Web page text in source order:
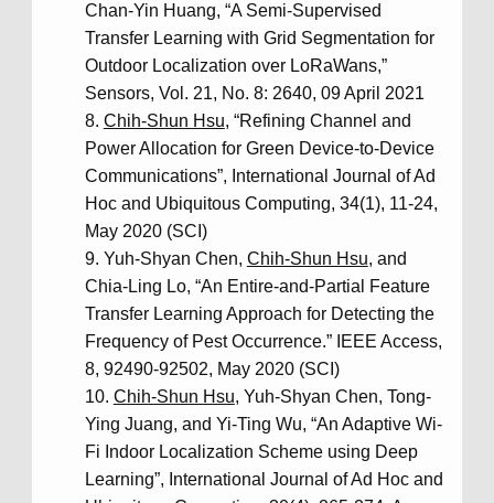
Chan-Yin Huang, “A Semi-Supervised
Transfer Learning with Grid Segmentation for
Outdoor Localization over LoRaWans,”
Sensors, Vol. 21, No. 8: 2640, 09 April 2021
Chih-Shun Hsu, “Refining Channel and
Power Allocation for Green Device-to-Device
Communications”, International Journal of Ad
Hoc and Ubiquitous Computing, 34(1), 11-24,
May 2020 (SCI)
Yuh-Shyan Chen, Chih-Shun Hsu, and
Chia-Ling Lo, “An Entire-and-Partial Feature
Transfer Learning Approach for Detecting the
Frequency of Pest Occurrence.” IEEE Access,
8, 92490-92502, May 2020 (SCI)
Chih-Shun Hsu, Yuh-Shyan Chen, Tong-
Ying Juang, and Yi-Ting Wu, “An Adaptive Wi-
Fi Indoor Localization Scheme using Deep
Learning”, International Journal of Ad Hoc and